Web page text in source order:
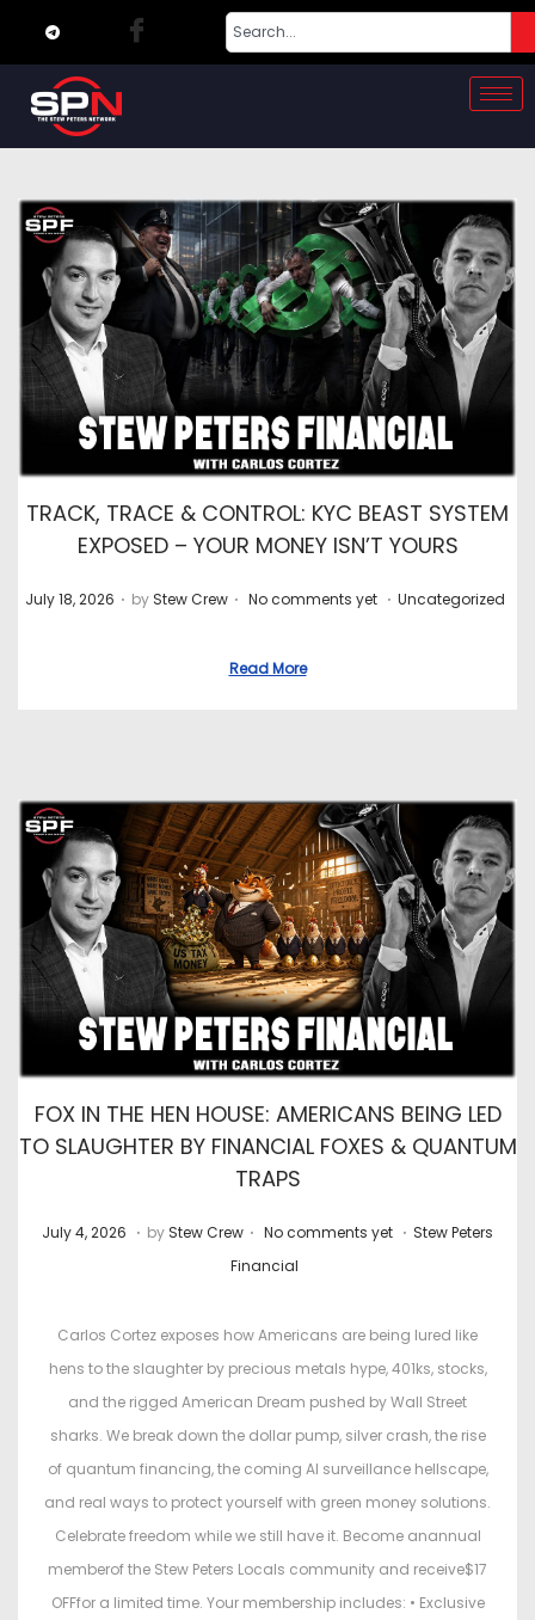
TRACK, TRACE & CONTROL: KYC BEAST SYSTEM
EXPOSED – YOUR MONEY ISN’T YOURS
P
o
n
July 18, 2026 . by Stew Crew . No comments yet . P
i
n
Uncategorized
Read More
FOX IN THE HEN HOUSE: AMERICANS BEING LED
TO SLAUGHTER BY FINANCIAL FOXES & QUANTUM
TRAPS
P
n
July 4, 2026 J
y
2
2
2
0
2
6
. by Stew Crew . No comments yet . P
t
e
d
i
n
Stew Peters
Financial
Carlos Cortez exposes how Americans are being lured like
hens to the slaughter by precious metals hype, 401ks, stocks,
and the rigged American Dream pushed by Wall Street
sharks. We break down the dollar pump, silver crash, the rise
of quantum financing, the coming AI surveillance hellscape,
and real ways to protect yourself with green money solutions.
Celebrate freedom while we still have it. Become anannual
memberof the Stew Peters Locals community and receive$17
OFFfor a limited time. Your membership includes: • Exclusive